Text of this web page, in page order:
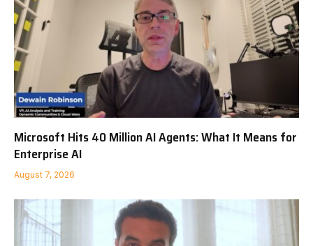
Microsoft Hits 40 Million AI Agents: What It Means for
Enterprise AI
August 7, 2026